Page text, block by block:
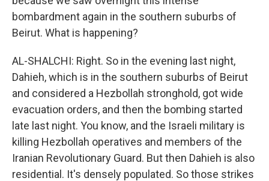
bombardment again in the southern suburbs of
Beirut. What is happening?
AL-SHALCHI: Right. So in the evening last night,
Dahieh, which is in the southern suburbs of Beirut
and considered a Hezbollah stronghold, got wide
evacuation orders, and then the bombing started
late last night. You know, and the Israeli military is
killing Hezbollah operatives and members of the
Iranian Revolutionary Guard. But then Dahieh is also
residential. It's densely populated. So those strikes